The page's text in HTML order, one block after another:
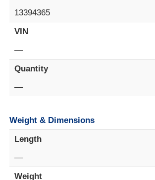
13394365
VIN
—
Quantity
—
Weight & Dimensions
Length
—
Weight